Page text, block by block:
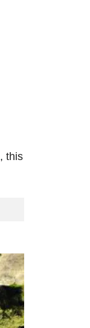
, this